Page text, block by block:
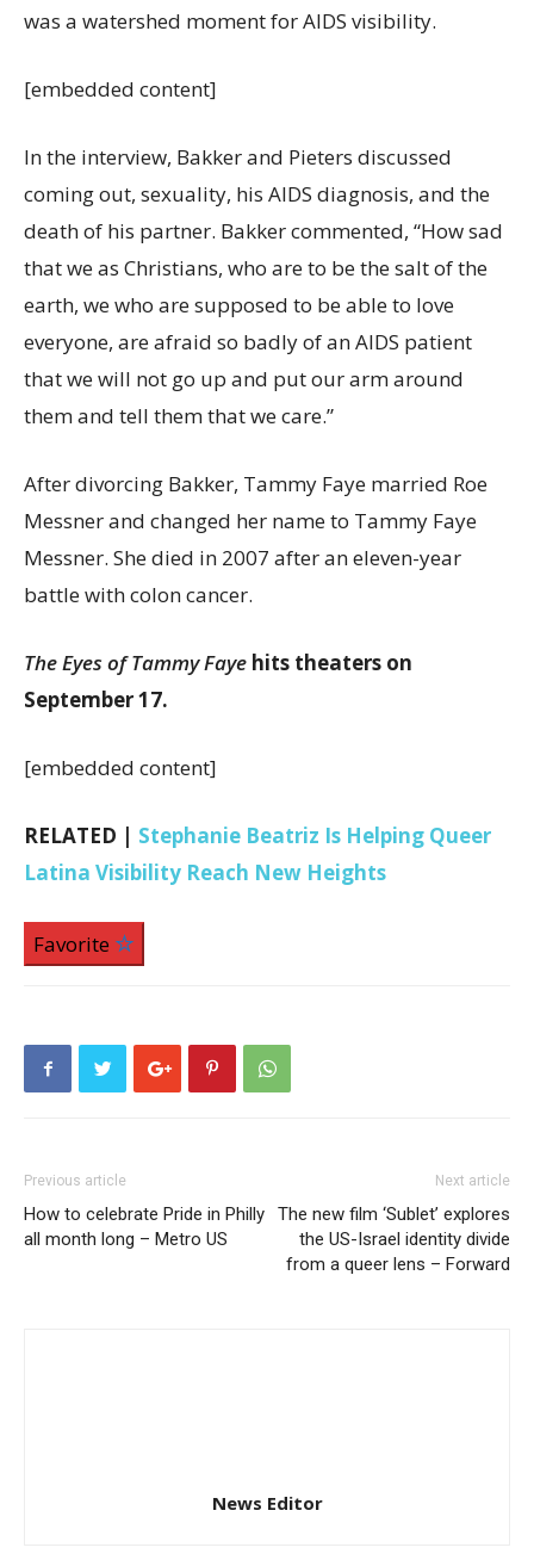
was a watershed moment for AIDS visibility.
[embedded content]
In the interview, Bakker and Pieters discussed
coming out, sexuality, his AIDS diagnosis, and the
death of his partner. Bakker commented, “How sad
that we as Christians, who are to be the salt of the
earth, we who are supposed to be able to love
everyone, are afraid so badly of an AIDS patient
that we will not go up and put our arm around
them and tell them that we care.”
After divorcing Bakker, Tammy Faye married Roe
Messner and changed her name to Tammy Faye
Messner. She died in 2007 after an eleven-year
battle with colon cancer.
The Eyes of Tammy Faye hits theaters on
September 17.
[embedded content]
RELATED | Stephanie Beatriz Is Helping Queer
Latina Visibility Reach New Heights
Favorite
Previous article
How to celebrate Pride in Philly
all month long – Metro US
Next article
The new film ‘Sublet’ explores
the US-Israel identity divide
from a queer lens – Forward
News Editor